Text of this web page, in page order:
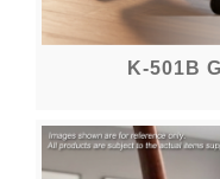
K-501B